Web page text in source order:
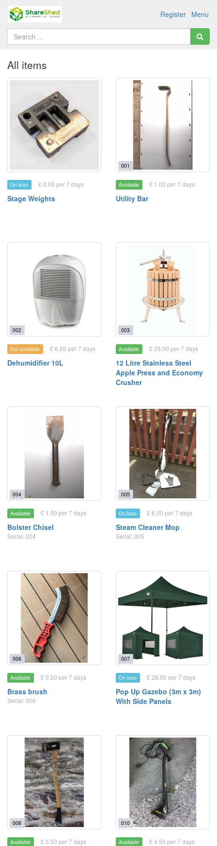
Menu
Register
All items
On loan £ 0.00 per 7 days
Stage Weights
001
Available £ 1.00 per 7 days
Utility Bar
002
Not available £ 6.50 per 7 days
Dehumidifier 10L
003
Available £ 29.00 per 7 days
12 Litre Stainless Steel
Apple Press and Economy
Crusher
004
Available £ 1.00 per 7 days
Bolster Chisel
Serial: 004
005
On loan £ 6.00 per 7 days
Steam Cleaner Mop
Serial: 005
006
Available £ 0.50 per 7 days
Brass brush
Serial: 006
007
On loan £ 28.00 per 7 days
Pop Up Gazebo (3m x 3m)
With Side Panels
008
Available £ 3.50 per 7 days
010
Available £ 4.50 per 7 days